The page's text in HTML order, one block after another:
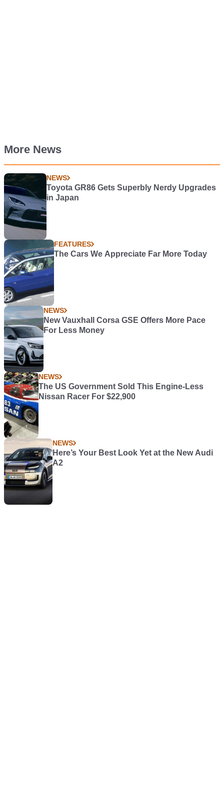
More News
NEWS
Toyota GR86 Gets Superbly Nerdy Upgrades
in Japan
FEATURES
The Cars We Appreciate Far More Today
NEWS
New Vauxhall Corsa GSE Offers More Pace
For Less Money
NEWS
The US Government Sold This Engine-Less
Nissan Racer For $22,900
NEWS
Here’s Your Best Look Yet at the New Audi
A2